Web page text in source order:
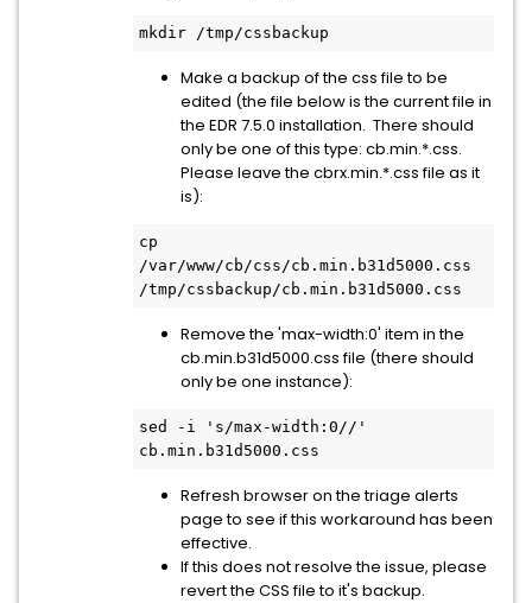
mkdir /tmp/cssbackup
Make a backup of the css file to be
edited (the file below is the current file in
the EDR 7.5.0 installation. There should
only be one of this type: cb.min.*.css.
Please leave the cbrx.min.*.css file as it
is):
cp
/var/www/cb/css/cb.min.b31d5000.css
/tmp/cssbackup/cb.min.b31d5000.css
Remove the 'max-width:0' item in the
cb.min.b31d5000.css file (there should
only be one instance):
sed -i 's/max-width:0//'
cb.min.b31d5000.css
Refresh browser on the triage alerts
page to see if this workaround has been
effective.
If this does not resolve the issue, please
revert the CSS file to it's backup.